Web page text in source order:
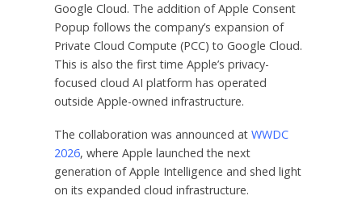
Google Cloud. The addition of Apple Consent
Popup follows the company’s expansion of
Private Cloud Compute (PCC) to Google Cloud.
This is also the first time Apple’s privacy-
focused cloud AI platform has operated
outside Apple-owned infrastructure.
The collaboration was announced at WWDC
2026, where Apple launched the next
generation of Apple Intelligence and shed light
on its expanded cloud infrastructure.